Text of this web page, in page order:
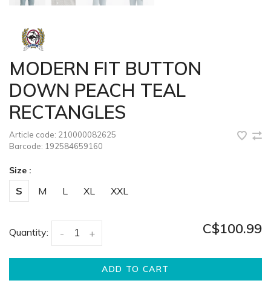
MODERN FIT BUTTON
DOWN PEACH TEAL
RECTANGLES
Article code: 210000082625
Barcode: 192584659160
Size :
S M L XL XXL
Quantity: +
- C$100.99
ADD TO CART